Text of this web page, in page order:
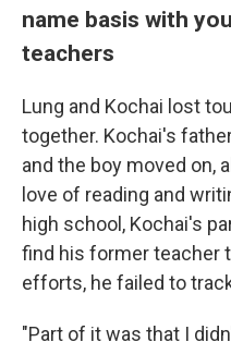
name basis with
teachers
Lung and Kochai lost
together. Kochai's
and the boy moved on,
love of reading and
high school, Kochai's
find his former teacher
efforts, he failed to
"Part of it was that I